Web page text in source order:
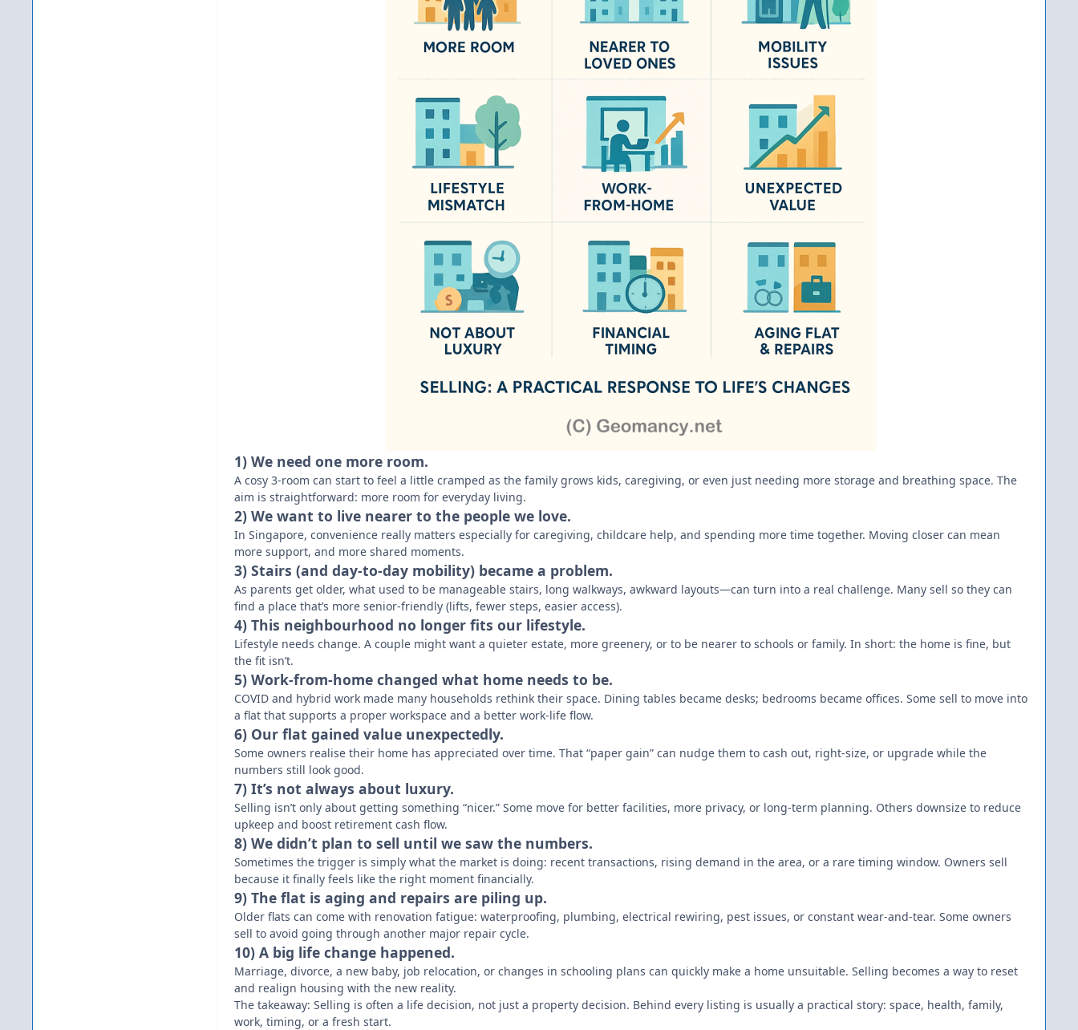
1) We need one more room.
A cosy 3-room can start to feel a little cramped as the family grows kids, caregiving, or even just needing more storage and breathing space. The
aim is straightforward: more room for everyday living.
2) We want to live nearer to the people we love.
In Singapore, convenience really matters especially for caregiving, childcare help, and spending more time together. Moving closer can mean
more support, and more shared moments.
3) Stairs (and day-to-day mobility) became a problem.
As parents get older, what used to be manageable stairs, long walkways, awkward layouts—can turn into a real challenge. Many sell so they can
find a place that’s more senior-friendly (lifts, fewer steps, easier access).
4) This neighbourhood no longer fits our lifestyle.
Lifestyle needs change. A couple might want a quieter estate, more greenery, or to be nearer to schools or family. In short: the home is fine, but
the fit isn’t.
5) Work-from-home changed what home needs to be.
COVID and hybrid work made many households rethink their space. Dining tables became desks; bedrooms became offices. Some sell to move into
a flat that supports a proper workspace and a better work-life flow.
6) Our flat gained value unexpectedly.
Some owners realise their home has appreciated over time. That “paper gain” can nudge them to cash out, right-size, or upgrade while the
numbers still look good.
7) It’s not always about luxury.
Selling isn’t only about getting something “nicer.” Some move for better facilities, more privacy, or long-term planning. Others downsize to reduce
upkeep and boost retirement cash flow.
8) We didn’t plan to sell until we saw the numbers.
Sometimes the trigger is simply what the market is doing: recent transactions, rising demand in the area, or a rare timing window. Owners sell
because it finally feels like the right moment financially.
9) The flat is aging and repairs are piling up.
Older flats can come with renovation fatigue: waterproofing, plumbing, electrical rewiring, pest issues, or constant wear-and-tear. Some owners
sell to avoid going through another major repair cycle.
10) A big life change happened.
Marriage, divorce, a new baby, job relocation, or changes in schooling plans can quickly make a home unsuitable. Selling becomes a way to reset
and realign housing with the new reality.
The takeaway: Selling is often a life decision, not just a property decision. Behind every listing is usually a practical story: space, health, family,
work, timing, or a fresh start.